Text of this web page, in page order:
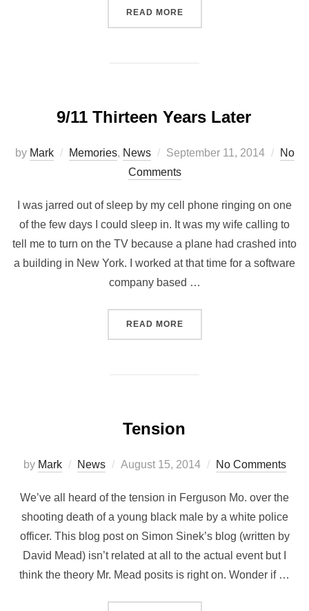
READ MORE
9/11 Thirteen Years Later
by Mark Memories, News September 11, 2014
No
Comments
I was jarred out of sleep by my cell phone ringing on one
of the few days I could sleep in. It was my wife calling to
tell me to turn on the TV because a plane had crashed into
a building in New York. I worked at that time for a software
company based …
READ MORE
Tension
by Mark News August 15, 2014 No Comments
We’ve all heard of the tension in Ferguson Mo. over the
shooting death of a young black male by a white police
officer. This blog post on Simon Sinek’s blog (written by
David Mead) isn’t related at all to the actual event but I
think the theory Mr. Mead posits is right on. Wonder if …